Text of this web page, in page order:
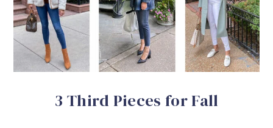
3 Third Pieces for Fall